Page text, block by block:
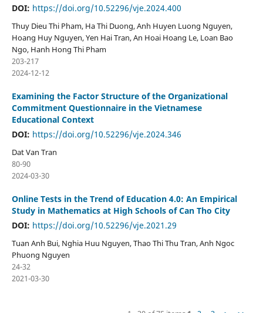
DOI: https://doi.org/10.52296/vje.2024.400
Thuy Dieu Thi Pham, Ha Thi Duong, Anh Huyen Luong Nguyen,
Hoang Huy Nguyen, Yen Hai Tran, An Hoai Hoang Le, Loan Bao
Ngo, Hanh Hong Thi Pham
203-217
2024-12-12
Examining the Factor Structure of the Organizational
Commitment Questionnaire in the Vietnamese
Educational Context
DOI: https://doi.org/10.52296/vje.2024.346
Dat Van Tran
80-90
2024-03-30
Online Tests in the Trend of Education 4.0: An Empirical
Study in Mathematics at High Schools of Can Tho City
DOI: https://doi.org/10.52296/vje.2021.29
Tuan Anh Bui, Nghia Huu Nguyen, Thao Thi Thu Tran, Anh Ngoc
Phuong Nguyen
24-32
2021-03-30